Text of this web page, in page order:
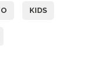
KIDS